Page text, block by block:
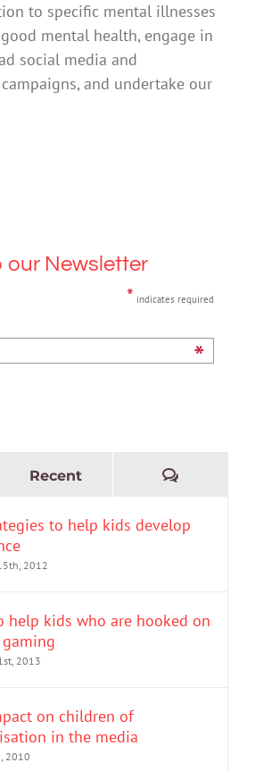
to specific mental illnesses
mental health, engage in
social media and
and undertake our
our Newsletter
* indicates required
*
Recent
to help kids develop
2012
help kids who are hooked on
2013
on children of
in the media
2010